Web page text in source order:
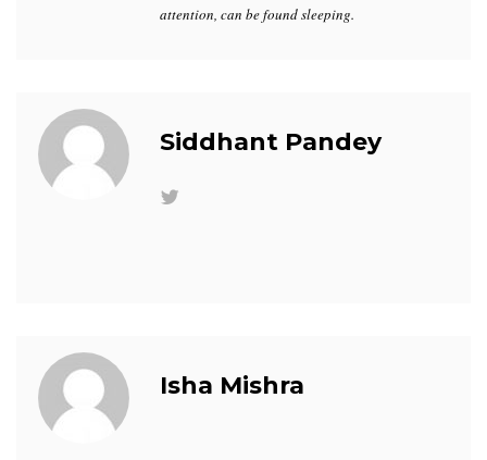
attention, can be found sleeping.
Siddhant Pandey
Isha Mishra